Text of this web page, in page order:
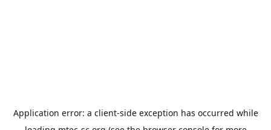
Application error: a client-side exception has occurred while